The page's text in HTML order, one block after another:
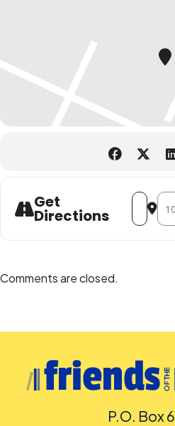
Get
Directions
Address
Comments are closed.
P.O. Box